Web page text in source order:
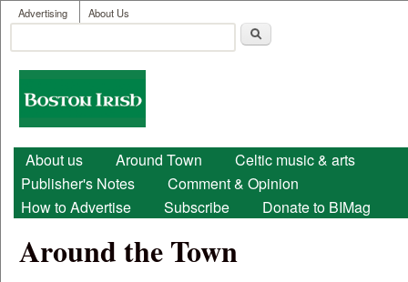
Skip to main content
User menu
Advertising About Us
Search form
Boston
Irish
Main menu
About us Around Town
Celtic music & arts
Publisher's Notes
Comment & Opinion
How to Advertise
Subscribe Donate to BIMag
Around the Town